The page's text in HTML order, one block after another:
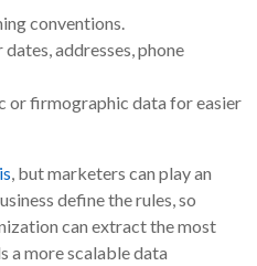
conventions.
addresses, phone
or firmographic data for easier
, but marketers can play an
define the rules, so
can extract the most
a more scalable data